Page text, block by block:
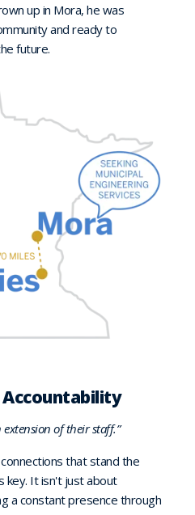
up in Mora, he was
and ready to
future.
Accountability
extension of their staff.”
that stand the
key. It isn't just about
a constant presence through